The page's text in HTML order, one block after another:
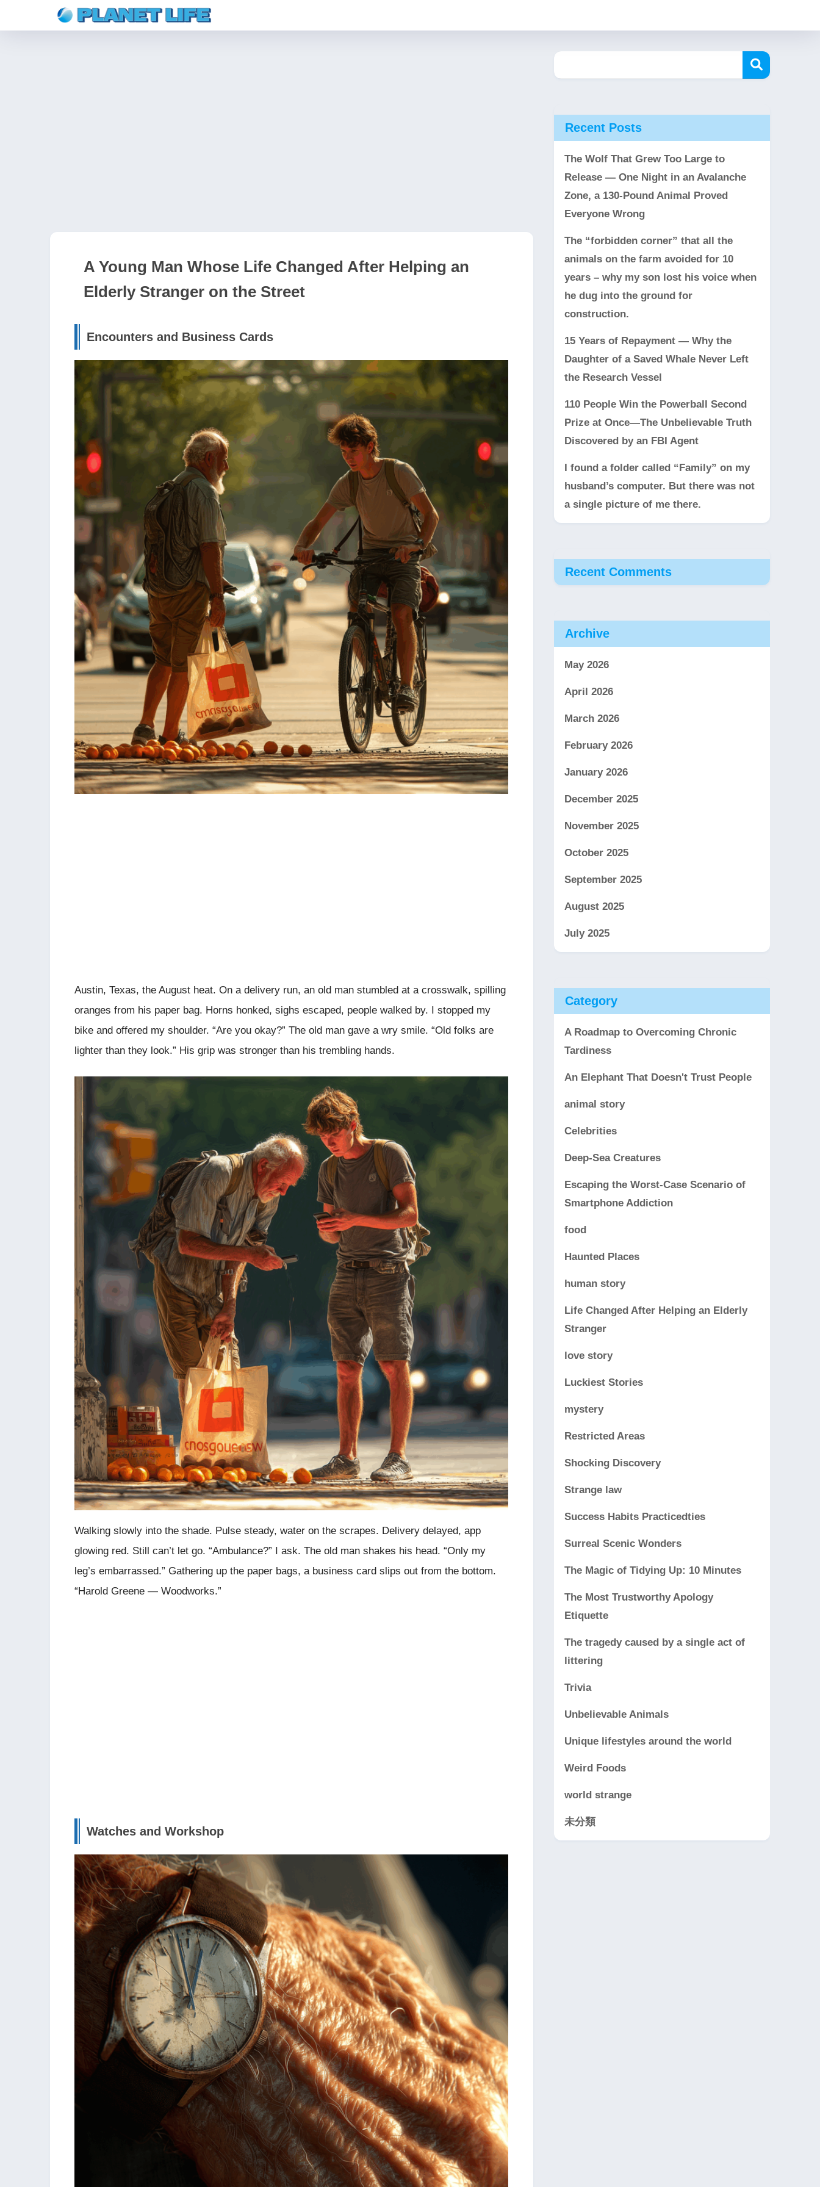
A Young Man Whose Life Changed After Helping an
Elderly Stranger on the Street
Encounters and Business Cards
Austin, Texas, the August heat. On a delivery run, an old man stumbled at a crosswalk, spilling
oranges from his paper bag. Horns honked, sighs escaped, people walked by. I stopped my
bike and offered my shoulder. “Are you okay?” The old man gave a wry smile. “Old folks are
lighter than they look.” His grip was stronger than his trembling hands.
Walking slowly into the shade. Pulse steady, water on the scrapes. Delivery delayed, app
glowing red. Still can’t let go. “Ambulance?” I ask. The old man shakes his head. “Only my
leg’s embarrassed.” Gathering up the paper bags, a business card slips out from the bottom.
“Harold Greene — Woodworks.”
Watches and Workshop
Recent Posts
The Wolf That Grew Too Large to
Release — One Night in an Avalanche
Zone, a 130-Pound Animal Proved
Everyone Wrong
The “forbidden corner” that all the
animals on the farm avoided for 10
years – why my son lost his voice when
he dug into the ground for
construction.
15 Years of Repayment — Why the
Daughter of a Saved Whale Never Left
the Research Vessel
110 People Win the Powerball Second
Prize at Once—The Unbelievable Truth
Discovered by an FBI Agent
I found a folder called “Family” on my
husband’s computer. But there was not
a single picture of me there.
Recent Comments
Archive
May 2026
April 2026
March 2026
February 2026
January 2026
December 2025
November 2025
October 2025
September 2025
August 2025
July 2025
Category
A Roadmap to Overcoming Chronic
Tardiness
An Elephant That Doesn't Trust People
animal story
Celebrities
Deep-Sea Creatures
Escaping the Worst-Case Scenario of
Smartphone Addiction
food
Haunted Places
human story
Life Changed After Helping an Elderly
Stranger
love story
Luckiest Stories
mystery
Restricted Areas
Shocking Discovery
Strange law
Success Habits Practicedties
Surreal Scenic Wonders
The Magic of Tidying Up: 10 Minutes
The Most Trustworthy Apology
Etiquette
The tragedy caused by a single act of
littering
Trivia
Unbelievable Animals
Unique lifestyles around the world
Weird Foods
world strange
未分類